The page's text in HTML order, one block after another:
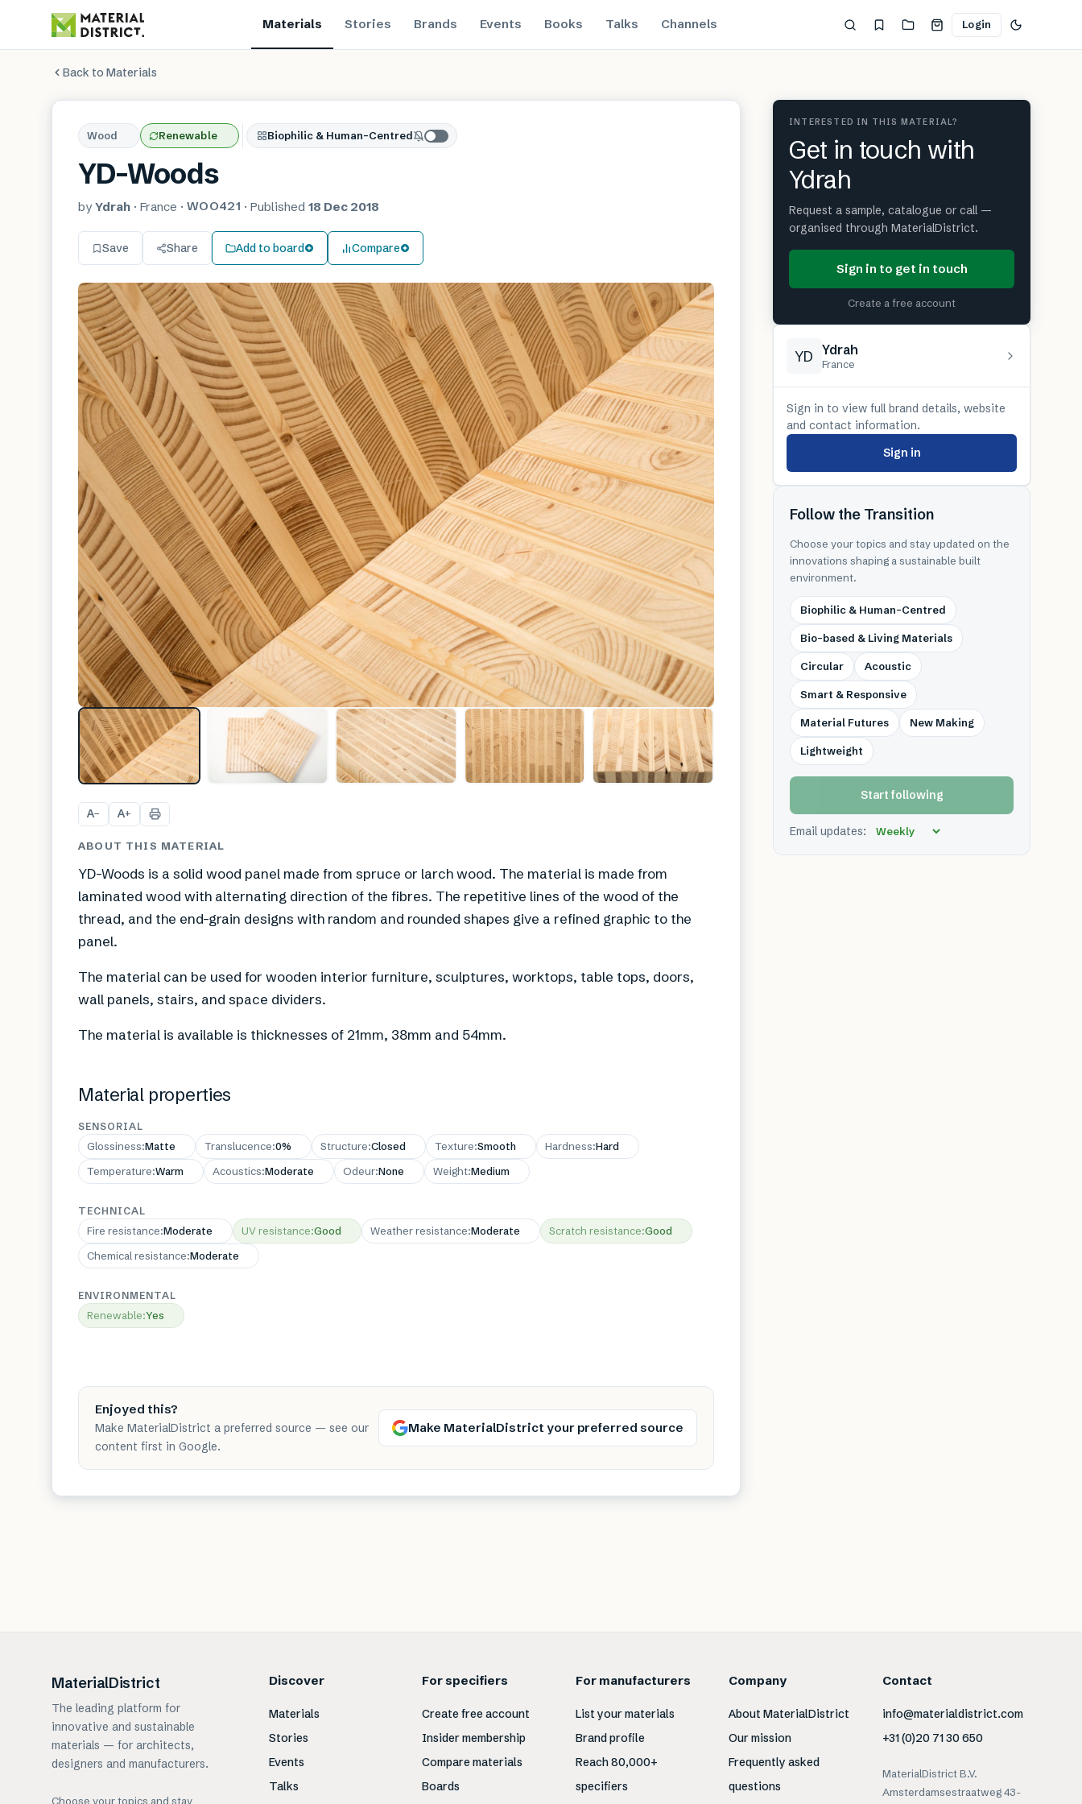
Materials Stories Brands Events Books Talks Channels Login
Back to Materials
Wood Renewable Biophilic & Human-Centred
YD-Woods
by Ydrah · France · WOO421 · Published 18 Dec 2018
Save Share Add to board Compare
A− A+
ABOUT THIS MATERIAL
YD-Woods is a solid wood panel made from spruce or larch wood. The material is made from
laminated wood with alternating direction of the fibres. The repetitive lines of the wood of the
thread, and the end-grain designs with random and rounded shapes give a refined graphic to the
panel.
The material can be used for wooden interior furniture, sculptures, worktops, table tops, doors,
wall panels, stairs, and space dividers.
The material is available is thicknesses of 21mm, 38mm and 54mm.
Material properties
SENSORIAL
Glossiness:Matte Translucence:0% Structure:Closed Texture:Smooth Hardness:Hard
Temperature:Warm Acoustics:Moderate Odeur:None Weight:Medium
TECHNICAL
Fire resistance:Moderate UV resistance:Good Weather resistance:Moderate Scratch resistance:Good
Chemical resistance:Moderate
ENVIRONMENTAL
Renewable:Yes
Enjoyed this?
Make MaterialDistrict a preferred source — see our
content first in Google.
Make MaterialDistrict your preferred source
INTERESTED IN THIS MATERIAL?
Get in touch with
Ydrah
Request a sample, catalogue or call —
organised through MaterialDistrict.
Sign in to get in touch
Create a free account
YD Ydrah
France
Sign in to view full brand details, website
and contact information.
Sign in
Follow the Transition
Choose your topics and stay updated on the
innovations shaping a sustainable built
environment.
Biophilic & Human-Centred
Bio-based & Living Materials
Circular Acoustic
Smart & Responsive
Material Futures New Making
Lightweight
Start following
Email updates:
MaterialDistrict
The leading platform for
innovative and sustainable
materials — for architects,
designers and manufacturers.
Choose your topics and stay
Discover
Materials
Stories
Events
Talks
For specifiers
Create free account
Insider membership
Compare materials
Boards
For manufacturers
List your materials
Brand profile
Reach 80,000+
specifiers
Company
About MaterialDistrict
Our mission
Frequently asked
questions
Contact
info@materialdistrict.com
+31 (0)20 71 30 650
MaterialDistrict B.V.
Amsterdamsestraatweg 43-